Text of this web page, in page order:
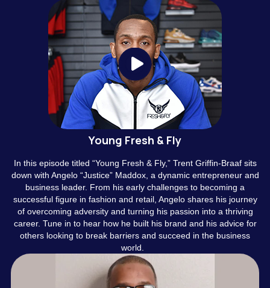
Young Fresh & Fly
In this episode titled “Young Fresh & Fly,” Trent Griffin-Braaf sits
down with Angelo “Justice” Maddox, a dynamic entrepreneur and
business leader. From his early challenges to becoming a
successful figure in fashion and retail, Angelo shares his journey
of overcoming adversity and turning his passion into a thriving
career. Tune in to hear how he built his brand and his advice for
others looking to break barriers and succeed in the business
world.